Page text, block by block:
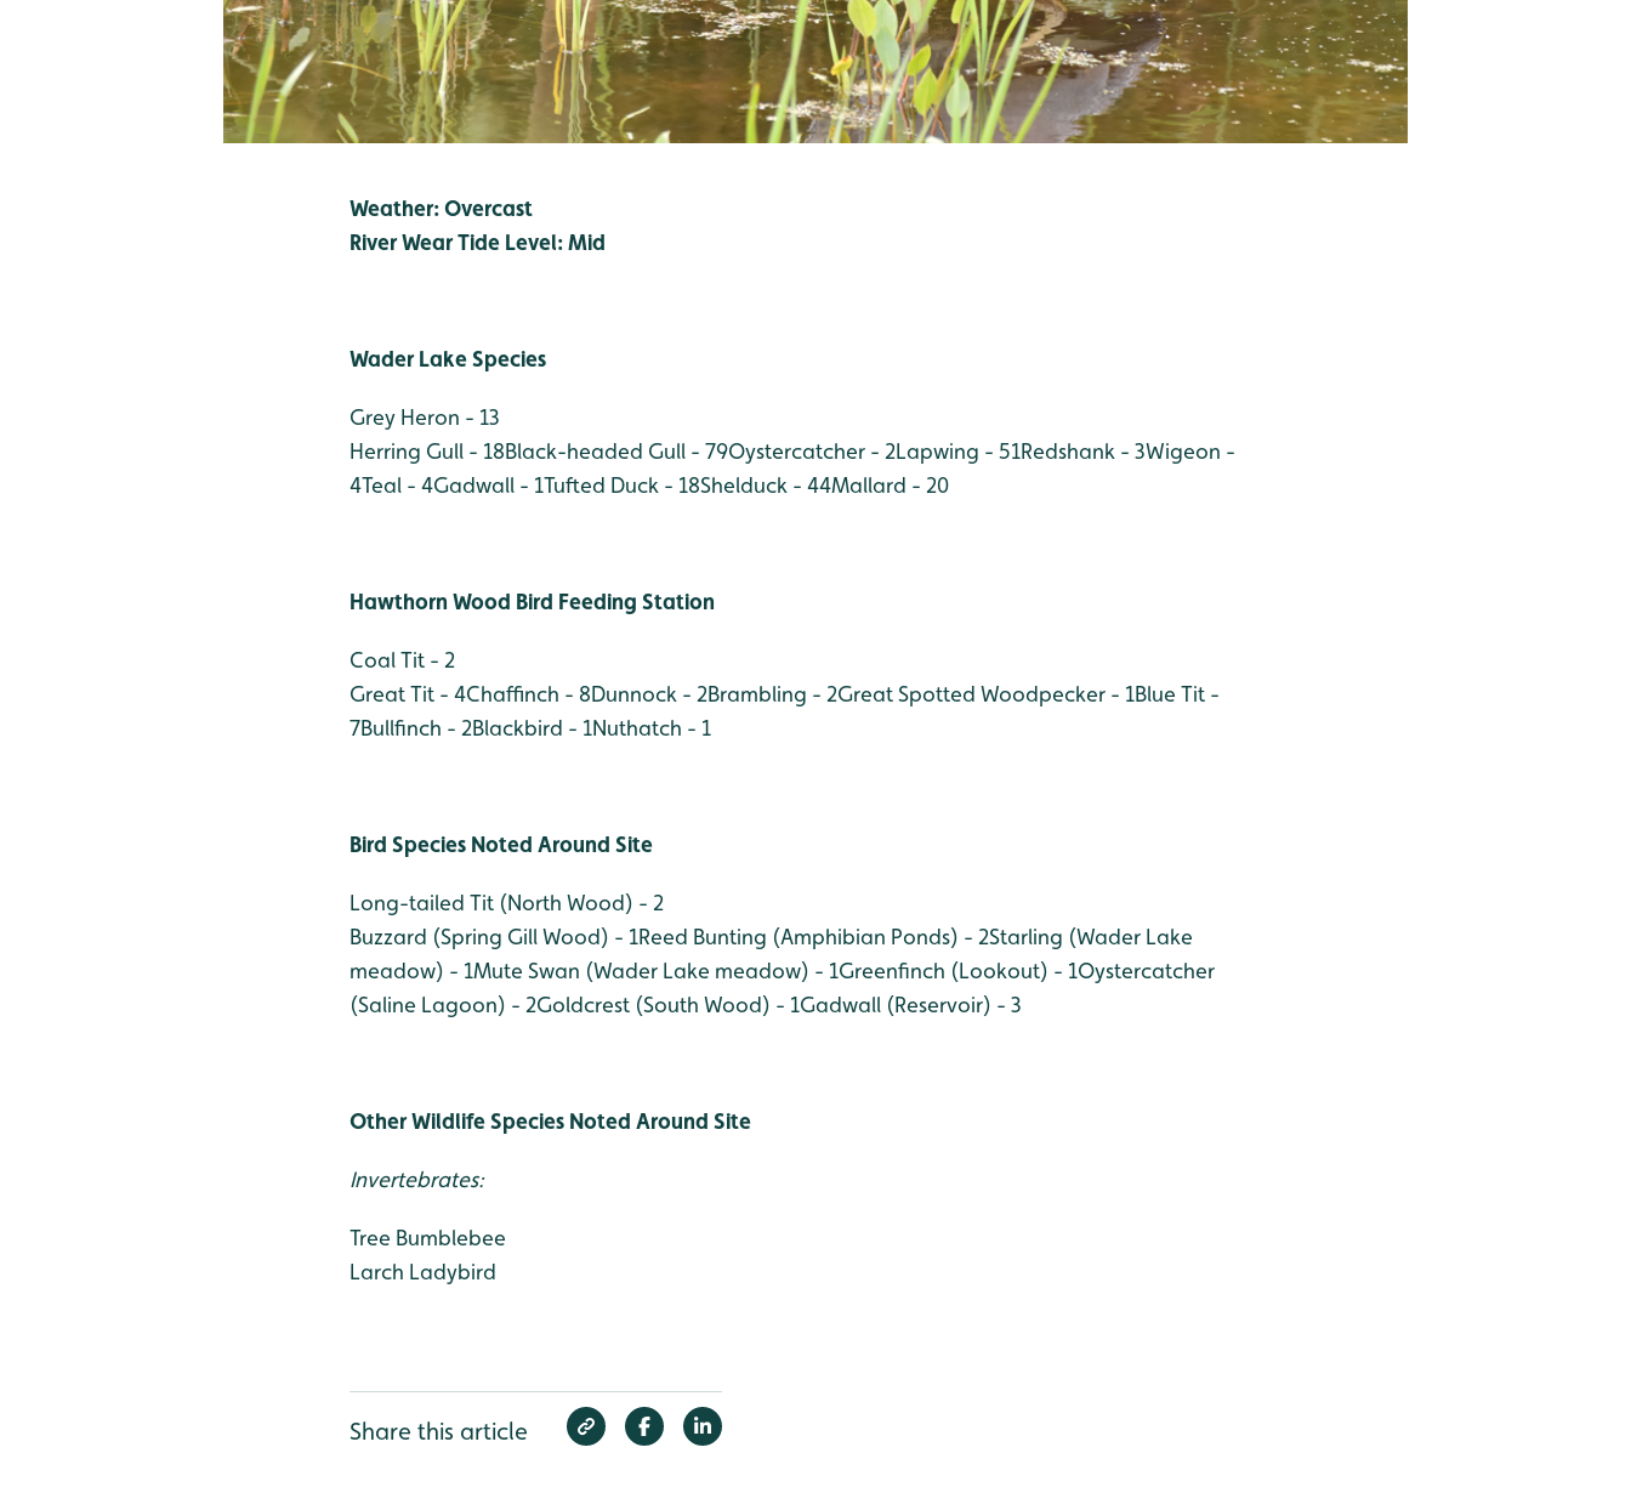
Weather: Overcast
River Wear Tide Level: Mid
Wader Lake Species
Grey Heron - 13
Herring Gull - 18Black-headed Gull - 79Oystercatcher - 2Lapwing - 51Redshank - 3Wigeon -
4Teal - 4Gadwall - 1Tufted Duck - 18Shelduck - 44Mallard - 20
Hawthorn Wood Bird Feeding Station
Coal Tit - 2
Great Tit - 4Chaffinch - 8Dunnock - 2Brambling - 2Great Spotted Woodpecker - 1Blue Tit -
7Bullfinch - 2Blackbird - 1Nuthatch - 1
Bird Species Noted Around Site
Long-tailed Tit (North Wood) - 2
Buzzard (Spring Gill Wood) - 1Reed Bunting (Amphibian Ponds) - 2Starling (Wader Lake
meadow) - 1Mute Swan (Wader Lake meadow) - 1Greenfinch (Lookout) - 1Oystercatcher
(Saline Lagoon) - 2Goldcrest (South Wood) - 1Gadwall (Reservoir) - 3
Other Wildlife Species Noted Around Site
Invertebrates:
Tree Bumblebee
Larch Ladybird
Share this article